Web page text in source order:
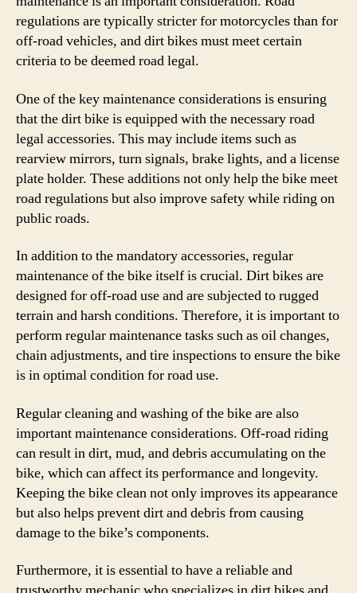
regulations are typically stricter for motorcycles than for
off-road vehicles, and dirt bikes must meet certain
criteria to be deemed road legal.
One of the key maintenance considerations is ensuring
that the dirt bike is equipped with the necessary road
legal accessories. This may include items such as
rearview mirrors, turn signals, brake lights, and a license
plate holder. These additions not only help the bike meet
road regulations but also improve safety while riding on
public roads.
In addition to the mandatory accessories, regular
maintenance of the bike itself is crucial. Dirt bikes are
designed for off-road use and are subjected to rugged
terrain and harsh conditions. Therefore, it is important to
perform regular maintenance tasks such as oil changes,
chain adjustments, and tire inspections to ensure the bike
is in optimal condition for road use.
Regular cleaning and washing of the bike are also
important maintenance considerations. Off-road riding
can result in dirt, mud, and debris accumulating on the
bike, which can affect its performance and longevity.
Keeping the bike clean not only improves its appearance
but also helps prevent dirt and debris from causing
damage to the bike’s components.
Furthermore, it is essential to have a reliable and